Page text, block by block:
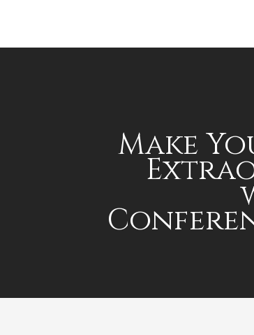
Make